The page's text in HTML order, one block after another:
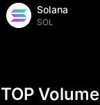
Solana
SOL
TOP Volume